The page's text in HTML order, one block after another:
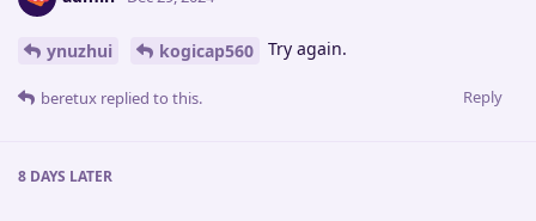
ynuzhui kogicap560 Try again.
Reply
beretux replied to this.
8 DAYS LATER